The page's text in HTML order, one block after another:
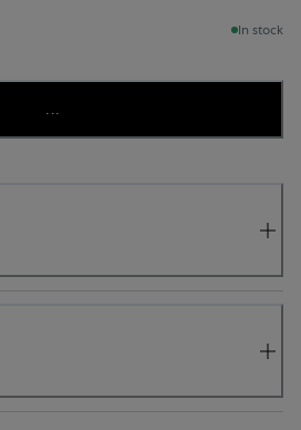
In stock
...